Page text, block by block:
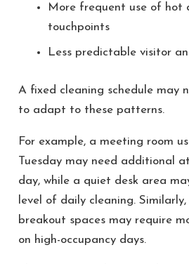
More frequent use of hot
touchpoints
Less predictable visitor
A fixed cleaning schedule may
to adapt to these patterns.
For example, a meeting room
Tuesday may need additional
day, while a quiet desk area
level of daily cleaning. Similarly,
breakout spaces may require
on high-occupancy days.